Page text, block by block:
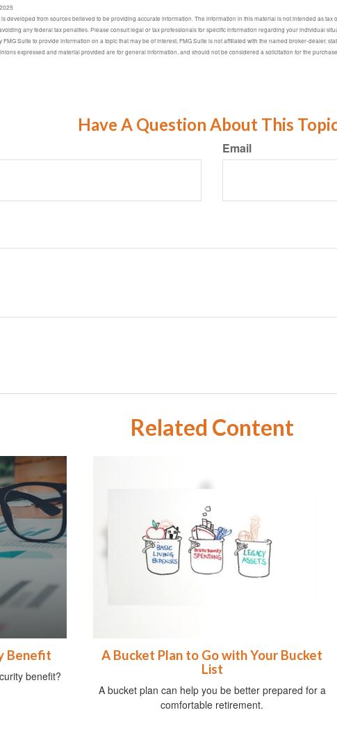
developed from sources believed to be providing accurate information. The information in this material is not intended as tax
any federal tax penalties. Please consult legal or tax professionals for specific information regarding your individual
FMG Suite to provide information on a topic that may be of interest. FMG Suite is not affiliated with the named broker-dealer,
expressed and material provided are for general information, and should not be considered a solicitation for the
Have A Question About This
Email
Related Content
Benefit
benefit?
A Bucket Plan to Go with Your Bucket
List
A bucket plan can help you be better prepared for a
comfortable retirement.